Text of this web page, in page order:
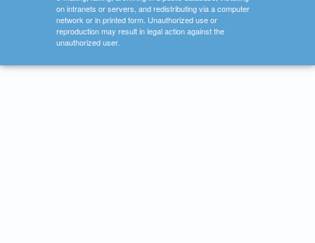
on intranets or servers, and redistributing via a computer
network or in printed form. Unauthorized use or
reproduction may result in legal action against the
unauthorized user.